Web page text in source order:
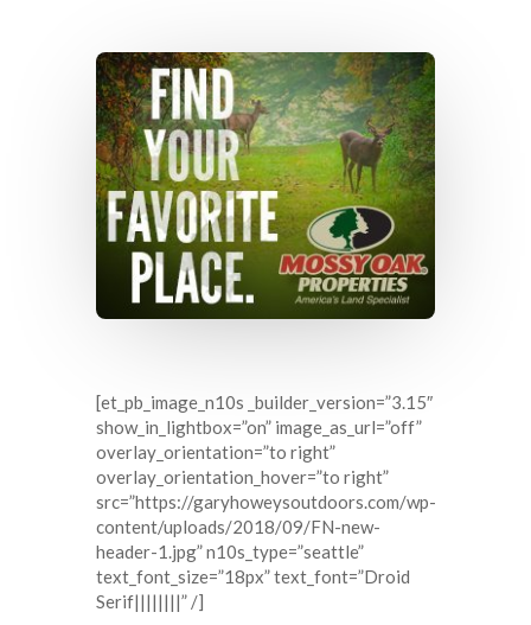
[et_pb_image_n10s _builder_version=”3.15″
show_in_lightbox=”on” image_as_url=”off”
overlay_orientation=”to right”
overlay_orientation_hover=”to right”
src=”https://garyhoweysoutdoors.com/wp-
content/uploads/2018/09/FN-new-
header-1.jpg” n10s_type=”seattle”
text_font_size=”18px” text_font=”Droid
Serif||||||||” /]